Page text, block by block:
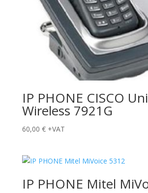
IP PHONE CISCO
Wireless 7921G
60,00 € +VAT
IP PHONE Mitel